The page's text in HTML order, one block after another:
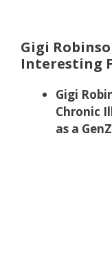
Gigi
Interesting
Gigi
Chronic
as a